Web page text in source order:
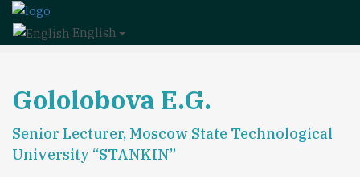
English
Gololobova E.G.
Senior Lecturer, Moscow State Technological
University “STANKIN”